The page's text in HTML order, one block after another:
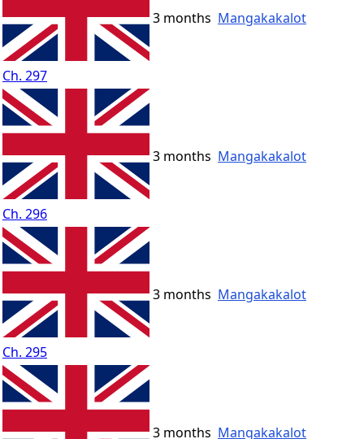
Ch. 297
3 months Mangakakalot
Ch. 296
3 months Mangakakalot
Ch. 295
3 months Mangakakalot
3 months Mangakakalot